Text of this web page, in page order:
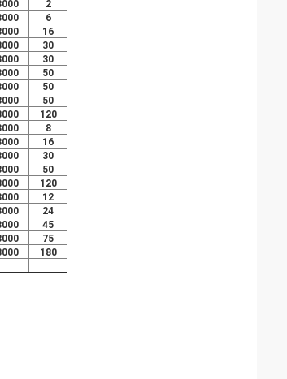
2
6
16
30
30
50
50
50
120
8
16
30
50
120
12
24
45
75
180